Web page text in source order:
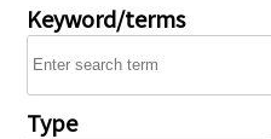
Keyword/terms
Type